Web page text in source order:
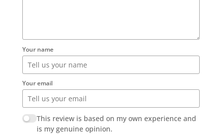
Your name
Your email
This review is based on my own experience and
is my genuine opinion.